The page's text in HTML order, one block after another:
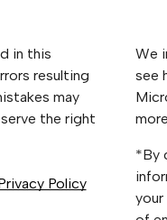
in this
resulting
may
the right
Policy
We
see
*By